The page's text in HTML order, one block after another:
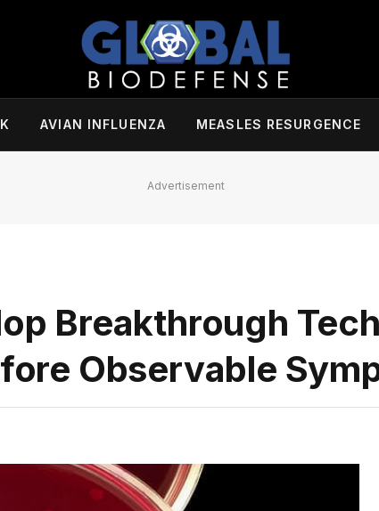
AVIAN INFLUENZA MEASLES RESURGENCE
Advertisement
Breakthrough
Observable